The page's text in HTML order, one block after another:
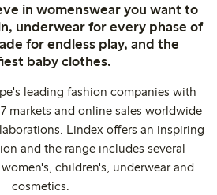
in womenswear you want to
underwear for every phase of
for endless play, and the
baby clothes.
leading fashion companies with
markets and online sales worldwide
Lindex offers an inspiring
and the range includes several
children's, underwear and
cosmetics.